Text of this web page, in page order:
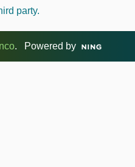
party.
. Powered by